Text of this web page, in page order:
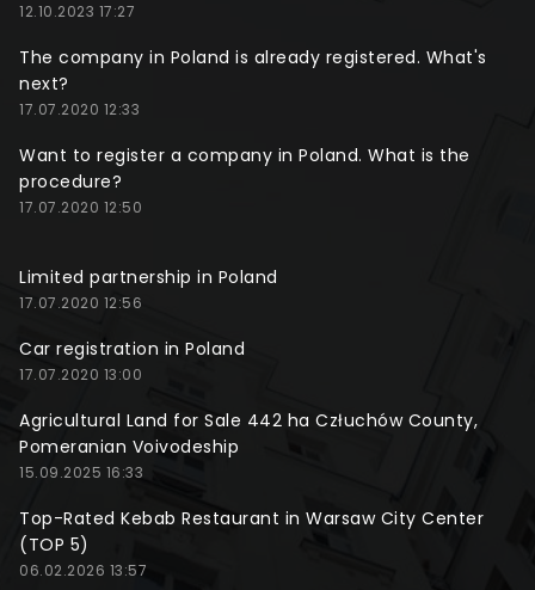
12.10.2023 17:27
The company in Poland is already registered. What's
next?
17.07.2020 12:33
Want to register a company in Poland. What is the
procedure?
17.07.2020 12:50
Limited partnership in Poland
17.07.2020 12:56
Car registration in Poland
17.07.2020 13:00
Agricultural Land for Sale 442 ha Człuchów County,
Pomeranian Voivodeship
15.09.2025 16:33
Top-Rated Kebab Restaurant in Warsaw City Center
(TOP 5)
06.02.2026 13:57